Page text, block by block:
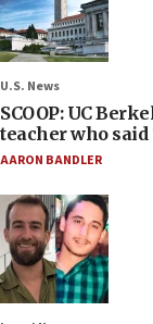
U.S. News
SCOOP: UC
teacher who said
AARON BANDLER